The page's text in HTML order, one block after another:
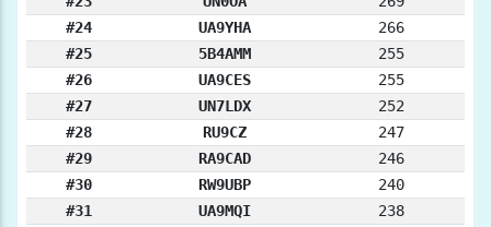
#24
UA9YHA
266
#25
5B4AMM
255
#26
UA9CES
255
#27
UN7LDX
252
#28
RU9CZ
247
#29
RA9CAD
246
#30
RW9UBP
240
#31
UA9MQI
238